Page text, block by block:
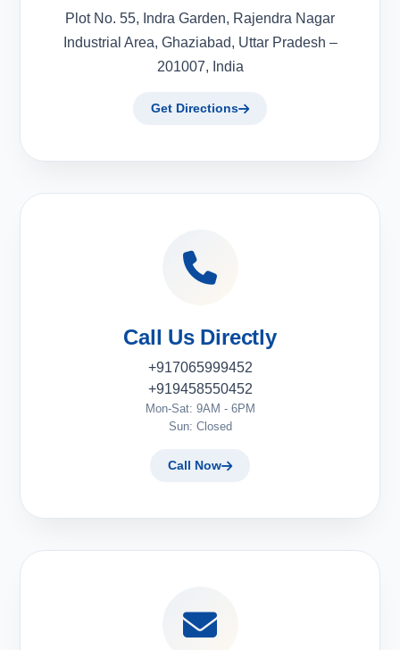
Plot No. 55, Indra Garden, Rajendra Nagar
Industrial Area, Ghaziabad, Uttar Pradesh –
201007, India
Get Directions
Call Us Directly
+917065999452
+919458550452
Mon-Sat: 9AM - 6PM
Sun: Closed
Call Now